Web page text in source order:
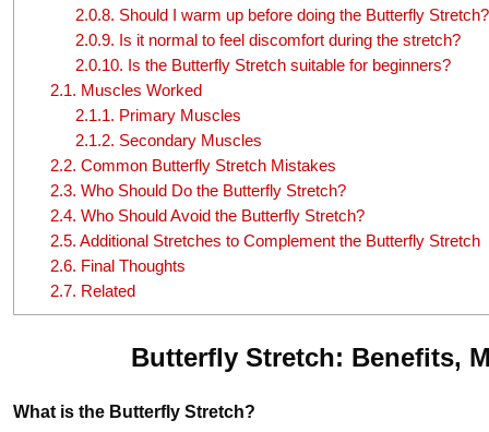
2.0.8. Should I warm up before doing the Butterfly Stretch?
2.0.9. Is it normal to feel discomfort during the stretch?
2.0.10. Is the Butterfly Stretch suitable for beginners?
2.1. Muscles Worked
2.1.1. Primary Muscles
2.1.2. Secondary Muscles
2.2. Common Butterfly Stretch Mistakes
2.3. Who Should Do the Butterfly Stretch?
2.4. Who Should Avoid the Butterfly Stretch?
2.5. Additional Stretches to Complement the Butterfly Stretch
2.6. Final Thoughts
2.7. Related
Butterfly Stretch: Benefits,
What is the Butterfly Stretch?